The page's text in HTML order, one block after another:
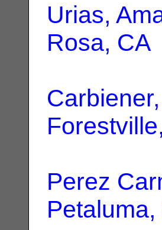
Urias,
Rosa, CA
Perez
Petaluma,